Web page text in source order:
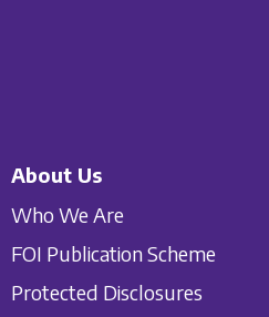
About Us
Who We Are
FOI Publication Scheme
Protected Disclosures